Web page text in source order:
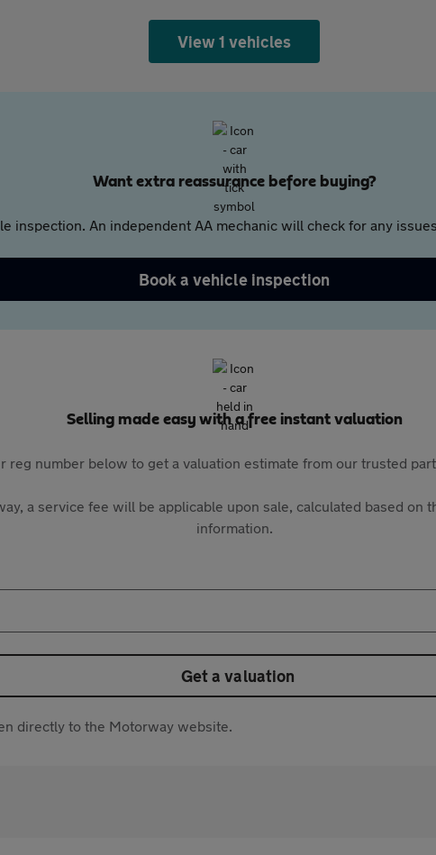
View 1 vehicles
Want extra reassurance before buying?
inspection. An independent AA mechanic will check for any
Book a vehicle inspection
Selling made easy with a free instant valuation
reg number below to get a valuation estimate from our trusted
a service fee will be applicable upon sale, calculated based on
information.
Get a valuation
directly to the Motorway website.